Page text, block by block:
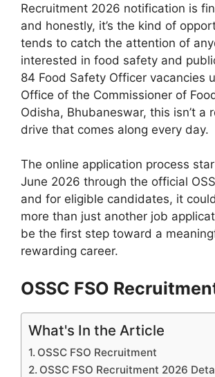
Recruitment 2026 notification is
and honestly, it’s the kind of
tends to catch the attention of
interested in food safety and
84 Food Safety Officer vacancies
Office of the Commissioner of
Odisha, Bhubaneswar, this isn’t a
drive that comes along every day.
The online application process
June 2026 through the official
and for eligible candidates, it
more than just another job
be the first step toward a
rewarding career.
OSSC FSO
What's In the Article
OSSC FSO Recruitment
OSSC FSO Recruitment 2026